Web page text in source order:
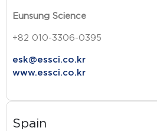
Eunsung Science
+82 010-3306-0395
esk@essci.co.kr
www.essci.co.kr
Spain